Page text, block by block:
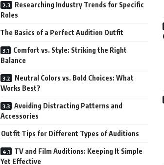
Researching Industry Trends for Specific
Roles
The Basics of a Perfect Audition Outfit
Comfort vs. Style: Striking the Right
Balance
Neutral Colors vs. Bold Choices: What
Works Best?
Avoiding Distracting Patterns and
Accessories
Outfit Tips for Different Types of Auditions
TV and Film Auditions: Keeping It Simple
Yet Effective